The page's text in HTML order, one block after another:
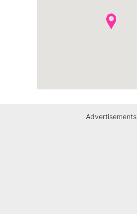
Advertisements